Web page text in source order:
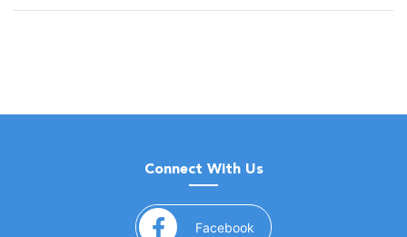
Connect With Us
Facebook (opens in a new window)